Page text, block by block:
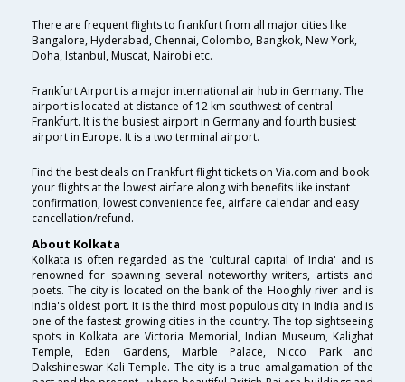
There are frequent flights to frankfurt from all major cities like
Bangalore, Hyderabad, Chennai, Colombo, Bangkok, New York,
Doha, Istanbul, Muscat, Nairobi etc.
Frankfurt Airport is a major international air hub in Germany. The
airport is located at distance of 12 km southwest of central
Frankfurt. It is the busiest airport in Germany and fourth busiest
airport in Europe. It is a two terminal airport.
Find the best deals on Frankfurt flight tickets on Via.com and book
your flights at the lowest airfare along with benefits like instant
confirmation, lowest convenience fee, airfare calendar and easy
cancellation/refund.
About Kolkata
Kolkata is often regarded as the 'cultural capital of India' and is
renowned for spawning several noteworthy writers, artists and
poets. The city is located on the bank of the Hooghly river and is
India's oldest port. It is the third most populous city in India and is
one of the fastest growing cities in the country. The top sightseeing
spots in Kolkata are Victoria Memorial, Indian Museum, Kalighat
Temple, Eden Gardens, Marble Palace, Nicco Park and
Dakshineswar Kali Temple. The city is a true amalgamation of the